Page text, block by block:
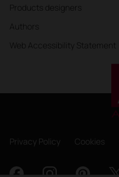
Products designers
Authors
Web Accessibility Statement
Privacy Policy Cookies